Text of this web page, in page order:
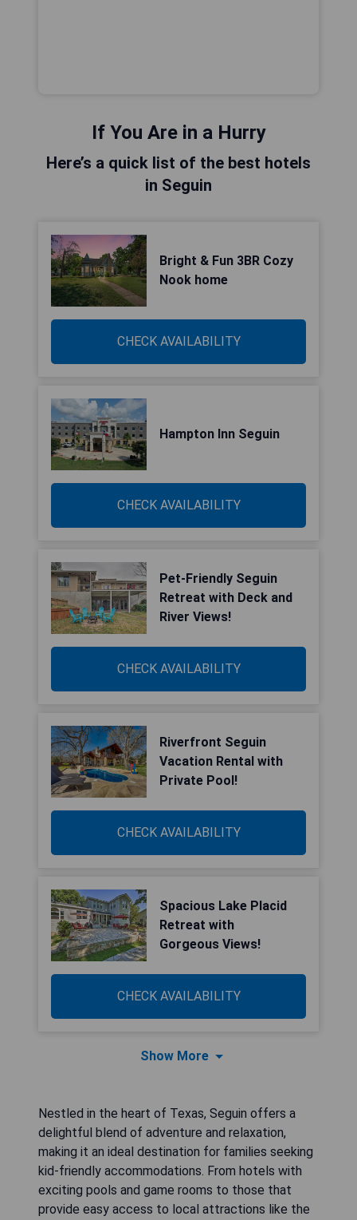
If You Are in a Hurry
Here’s a quick list of the best hotels
in Seguin
Bright & Fun 3BR Cozy
Nook home
CHECK AVAILABILITY
Hampton Inn Seguin
CHECK AVAILABILITY
Pet-Friendly Seguin
Retreat with Deck and
River Views!
CHECK AVAILABILITY
Riverfront Seguin
Vacation Rental with
Private Pool!
CHECK AVAILABILITY
Spacious Lake Placid
Retreat with
Gorgeous Views!
CHECK AVAILABILITY
Show More
Nestled in the heart of Texas, Seguin offers a
delightful blend of adventure and relaxation,
making it an ideal destination for families seeking
kid-friendly accommodations. From hotels with
exciting pools and game rooms to those that
provide easy access to local attractions like the